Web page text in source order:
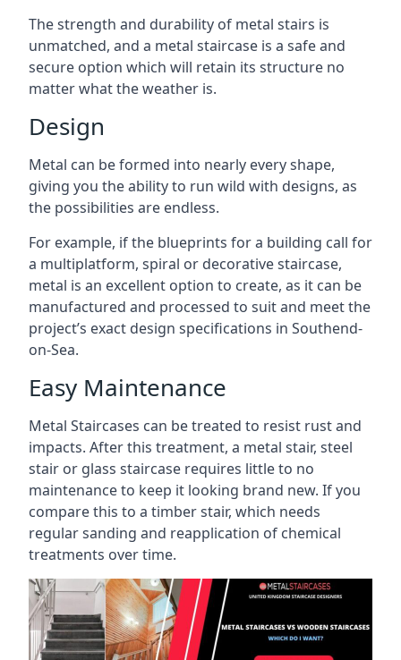
The strength and durability of metal stairs is
unmatched, and a metal staircase is a safe and
secure option which will retain its structure no
matter what the weather is.
Design
Metal can be formed into nearly every shape,
giving you the ability to run wild with designs, as
the possibilities are endless.
For example, if the blueprints for a building call for
a multiplatform, spiral or decorative staircase,
metal is an excellent option to create, as it can be
manufactured and processed to suit and meet the
project’s exact design specifications in Southend-
on-Sea.
Easy Maintenance
Metal Staircases can be treated to resist rust and
impacts. After this treatment, a metal stair, steel
stair or glass staircase requires little to no
maintenance to keep it looking brand new. If you
compare this to a timber stair, which needs
regular sanding and reapplication of chemical
treatments over time.